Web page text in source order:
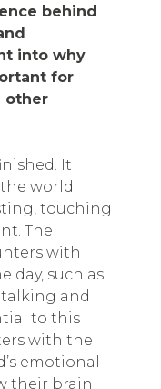
behind
into why
for
other
It
world
touching
The
with
day, such as
and
to this
with the
emotional
their brain